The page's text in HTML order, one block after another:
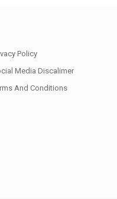
Policy
Media Discalimer
And Conditions